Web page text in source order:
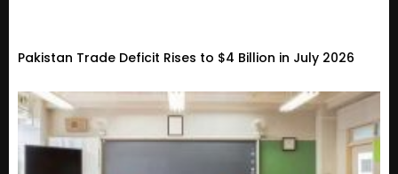
Pakistan Trade Deficit Rises to $4 Billion in July 2026